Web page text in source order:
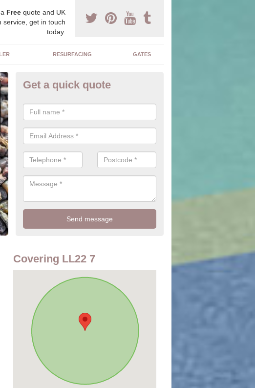
Freequote and UK
service, get in touch
today.
RESURFACING GATES
Decorative Drives in Abergele
The drives we supply and install can transform your home to make it
feature for your home.
Get a quick quote
Covering LL22 7